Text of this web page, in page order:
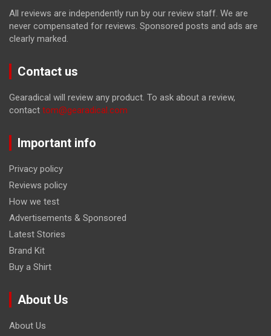
All reviews are independently run by our review staff. We are
never compensated for reviews. Sponsored posts and ads are
clearly marked.
Contact us
Gearadical will review any product. To ask about a review,
contact tom@gearadical.com
Important info
Privacy policy
Reviews policy
How we test
Advertisements & Sponsored
Latest Stories
Brand Kit
Buy a Shirt
About Us
About Us